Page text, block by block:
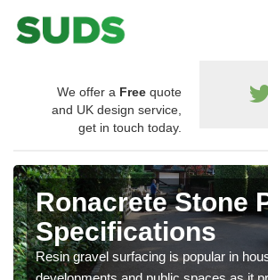
We offer a Free quote
and UK design service,
get in touch today.
Ronacrete Stone
Specifications
Resin gravel surfacing is popular in